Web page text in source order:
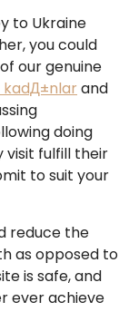
to Ukraine
you could
our genuine
kadД±nlar and
doing
visit fulfill their
to suit your
reduce the
as opposed to
is safe, and
ever achieve